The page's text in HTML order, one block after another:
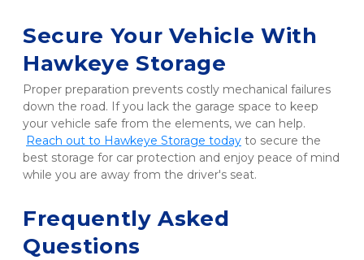
Secure Your Vehicle With
Hawkeye Storage
Proper preparation prevents costly mechanical failures
down the road. If you lack the garage space to keep
your vehicle safe from the elements, we can help.
Reach out to Hawkeye Storage today to secure the
best storage for car protection and enjoy peace of mind
while you are away from the driver's seat.
Frequently Asked
Questions